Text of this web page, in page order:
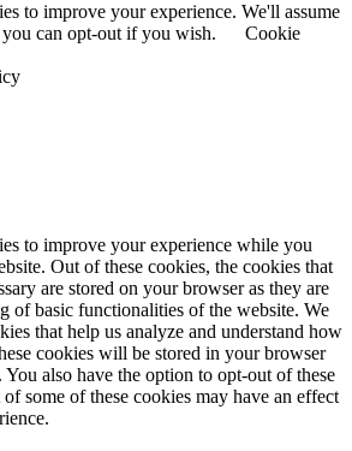
to improve your experience. We'll assume
can opt-out if you wish.
Cookie
to improve your experience while you
Out of these cookies, the cookies that
are stored on your browser as they are
of basic functionalities of the website. We
that help us analyze and understand how
cookies will be stored in your browser
also have the option to opt-out of these
some of these cookies may have an effect